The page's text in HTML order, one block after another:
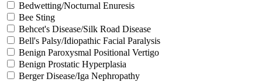
Bedwetting/Nocturnal Enuresis
Bee Sting
Behcet's Disease/Silk Road Disease
Bell's Palsy/Idiopathic Facial Paralysis
Benign Paroxysmal Positional Vertigo
Benign Prostatic Hyperplasia
Berger Disease/Iga Nephropathy